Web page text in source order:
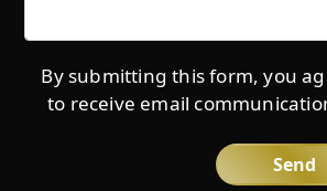
details*
By submitting this form, you
to receive email